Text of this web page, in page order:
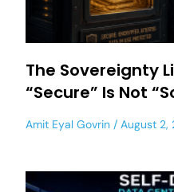
The Sovereignty
“Secure” Is Not
Amit Eyal Govrin August 2,